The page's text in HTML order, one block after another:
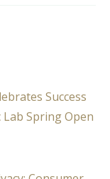
Success
Spring Open